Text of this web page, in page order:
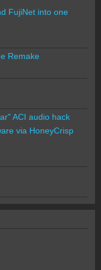
FujiNet into one
Remake
ACI audio hack
via HoneyCrisp